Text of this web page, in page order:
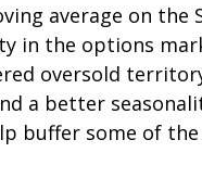
average on the
in the options
oversold
a better
buffer some of